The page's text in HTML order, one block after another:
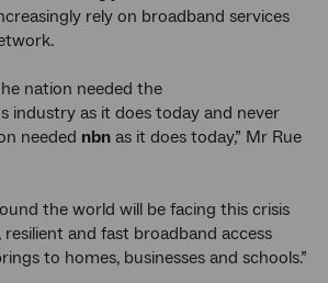
rely on broadband services
nation needed the
industry as it does today and never
needed nbn as it does today,” Mr Rue
the world will be facing this crisis
and fast broadband access
to homes, businesses and schools.”